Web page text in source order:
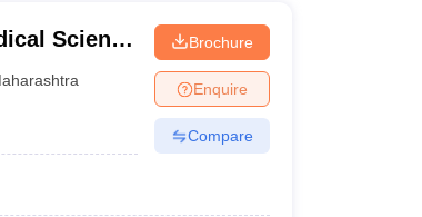
Science
Brochure
Enquire
Compare